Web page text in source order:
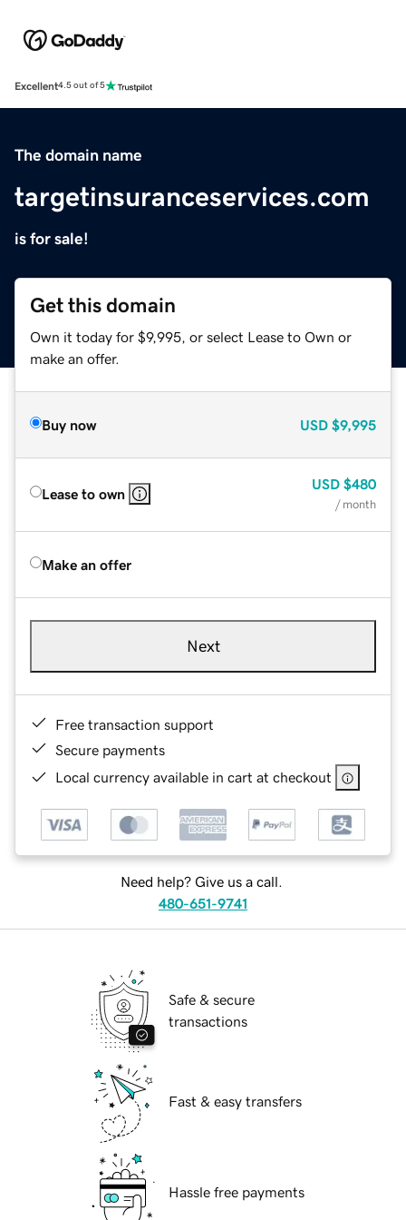
Excellent4.5 out of 5
The domain name
targetinsuranceservices.com
is for sale!
Get this domain
Own it today for $9,995, or select Lease to Own or
make an offer.
Buy now USD $9,995
Lease to own
USD $480
/ month
Make an offer
Next
Free transaction support
Secure payments
Local currency available in cart at checkout
Need help? Give us a call.
480-651-9741
Safe & secure
transactions
Fast & easy transfers
Hassle free payments